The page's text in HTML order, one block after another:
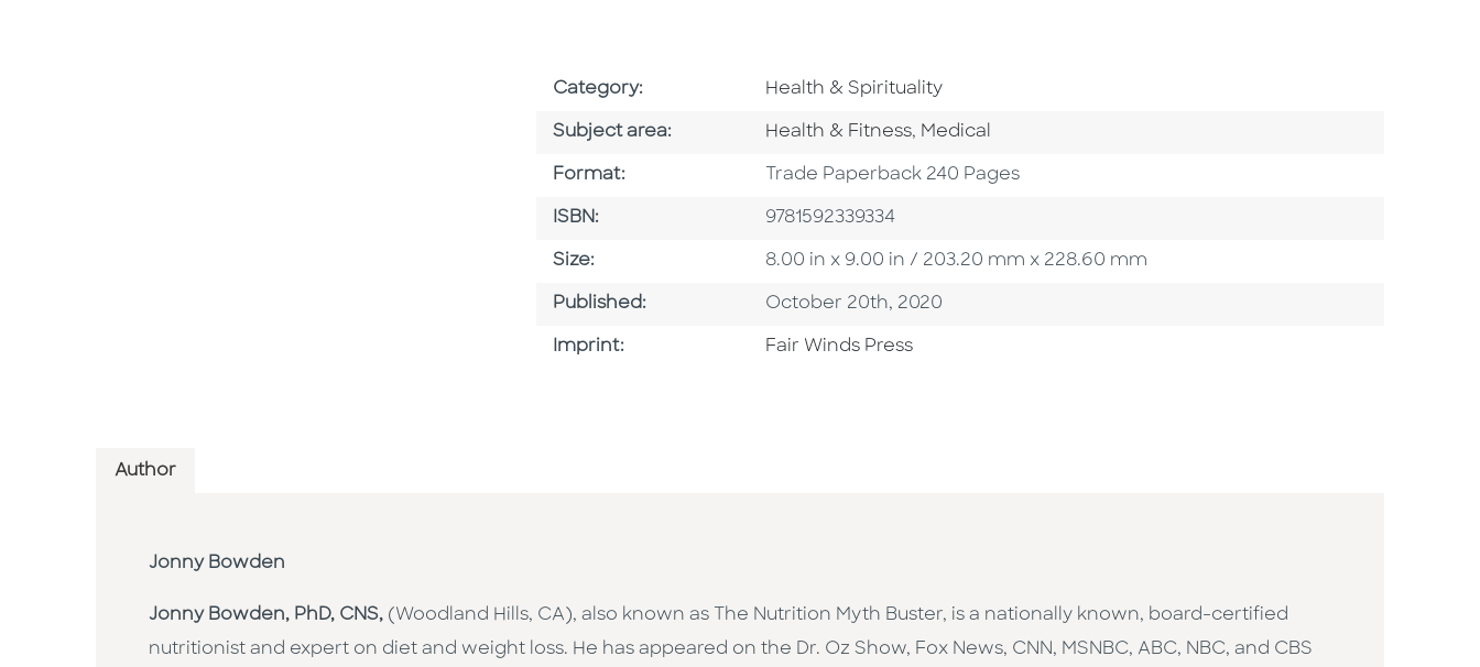
Category: Go To Subject Area
Health & Spirituality
Subject area: Go To Category
Health & Fitness, Go To Category
Medical
Format: Format
Trade Paperback 240 Pages
ISBN: ISBN
9781592339334
Size: Size
8.00 in x 9.00 in / 203.20 mm x 228.60 mm
Published: Published Date
October 20th, 2020
Imprint: Go To Imprint
Fair Winds Press
Author
Jonny Bowden
Jonny Bowden, PhD, CNS, (Woodland Hills, CA), also known as The Nutrition Myth Buster, is a nationally known, board-certified
nutritionist and expert on diet and weight loss. He has appeared on the Dr. Oz Show, Fox News, CNN, MSNBC, ABC, NBC, and CBS